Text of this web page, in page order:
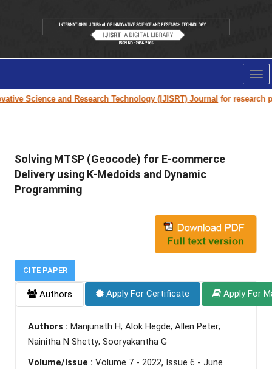
Science and Research Technology (IJISRT) Journalfor research
Solving MTSP (Geocode) for E-commerce
Delivery using K-Medoids and Dynamic
Programming
CITE PAPER
Authors Apply For Certificate Apply For
Authors : Manjunath H; Alok Hegde; Allen Peter;
Nainitha N Shetty; Sooryakantha G
Volume/Issue : Volume 7 - 2022, Issue 6 - June